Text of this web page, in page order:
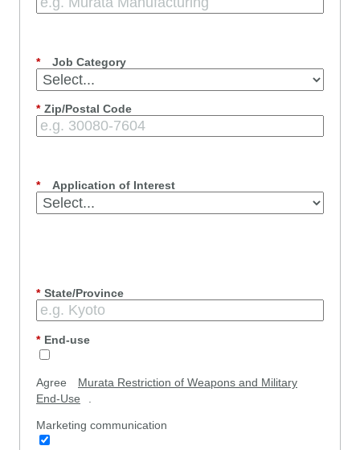
* Job Category
* Zip/Postal Code
* Application of Interest
* State/Province
* End-use
Agree
Murata Restriction of Weapons and Military
End-Use
.
Marketing communication